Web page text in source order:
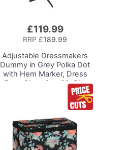
£119.99
RRP £189.99
Adjustable Dressmakers
Dummy in Grey Polka Dot
with Hem Marker, Dress
Form Sizes 6 to 22, Pin,
Measure, Fit and Display
your Clothes on this Tailors